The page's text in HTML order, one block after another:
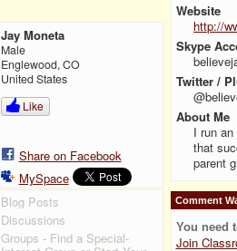
Jay Moneta
Male
Englewood, CO
United States
Like
Share on Facebook
MySpace
Blog Posts
Discussions
Groups - Find a Special-
Website
http://
Skype
Twitter /
About Me
I run
that
parent
Comment
You need
Join